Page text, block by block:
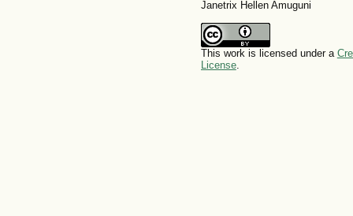
Janetrix Hellen Amuguni
This work is licensed under a
License.